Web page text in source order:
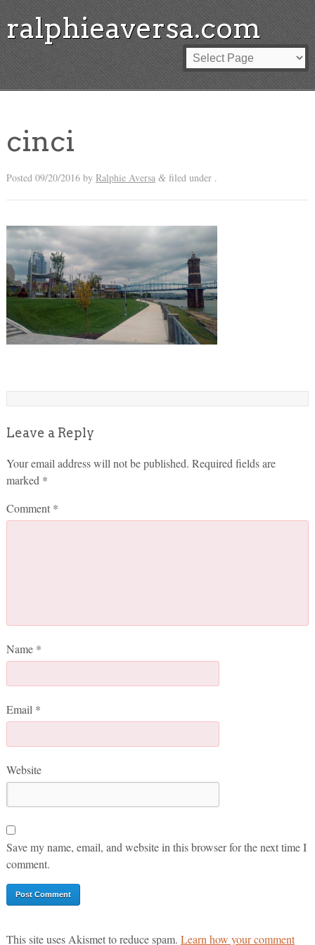
ralphieaversa.com
cinci
Posted 09/20/2016by Ralphie Aversa &filed under .
Leave a Reply
Your email address will not be published. Required fields are
marked *
Comment *
Name *
Email *
Website
Save my name, email, and website in this browser for the next time I
comment.
This site uses Akismet to reduce spam. Learn how your comment